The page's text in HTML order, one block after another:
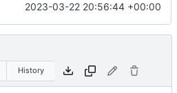
2023-03-22 20:56:44 +00:00
History